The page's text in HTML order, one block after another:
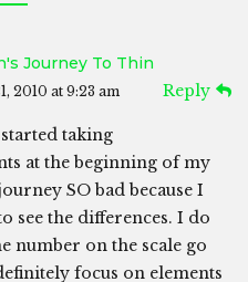
Journey To Thin
2010 at 9:23 am Reply
taking
at the beginning of my
SO bad because I
see the differences. I do
number on the scale go
focus on elements